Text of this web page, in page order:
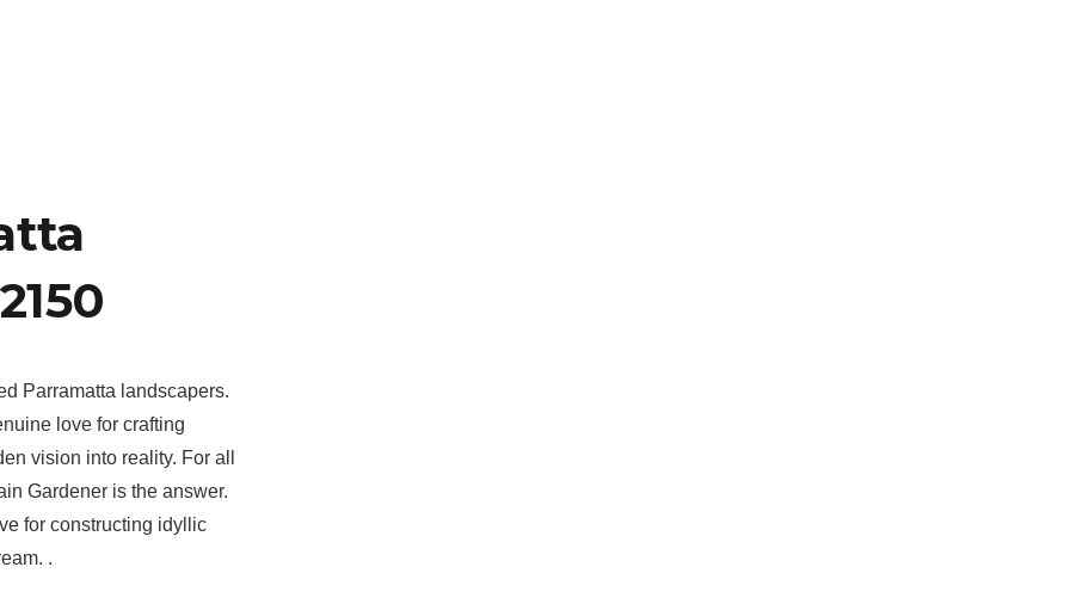
Parramatta landscapers.
love for crafting
vision into reality. For all
Gardener is the answer.
for constructing idyllic
.